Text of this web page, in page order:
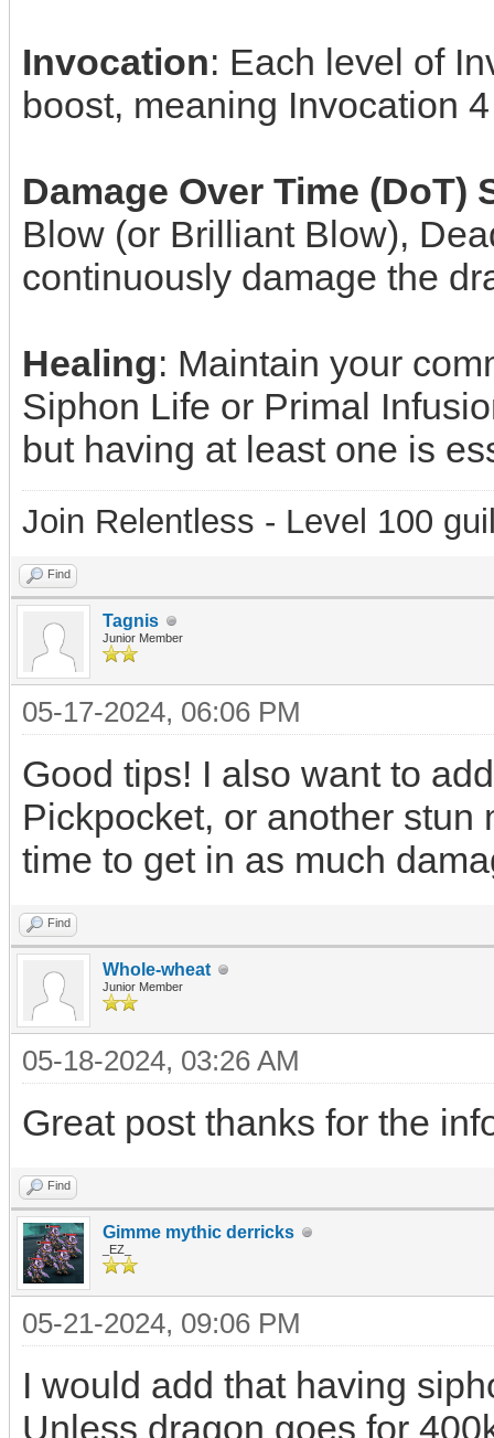
Invocation: Each level of
boost, meaning Invocation
Damage Over Time (DoT)
Blow (or Brilliant Blow),
continuously damage the
Healing: Maintain your
Siphon Life or Primal
but having at least one is
Join Relentless - Level 100
Find
Tagnis
Junior Member
05-17-2024, 06:06 PM
Good tips! I also want to
Pickpocket, or another
time to get in as much
Find
Whole-wheat
Junior Member
05-18-2024, 03:26 AM
Great post thanks for the
Find
Gimme mythic derricks
_EZ_
05-21-2024, 09:06 PM
I would add that having
Unless dragon goes for